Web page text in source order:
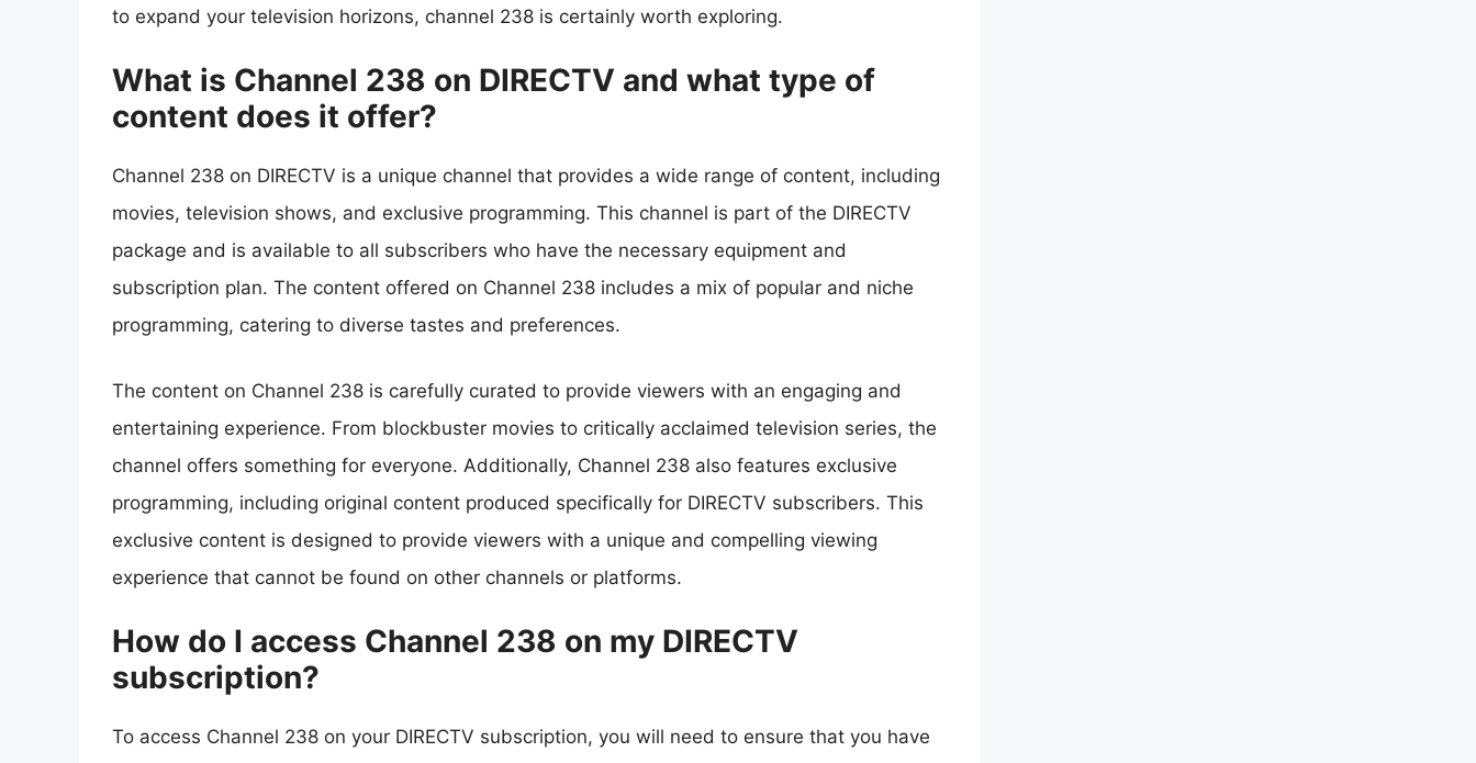
to expand your television horizons, channel 238 is certainly worth exploring.
What is Channel 238 on DIRECTV and what type of
content does it offer?
Channel 238 on DIRECTV is a unique channel that provides a wide range of content, including
movies, television shows, and exclusive programming. This channel is part of the DIRECTV
package and is available to all subscribers who have the necessary equipment and
subscription plan. The content offered on Channel 238 includes a mix of popular and niche
programming, catering to diverse tastes and preferences.
The content on Channel 238 is carefully curated to provide viewers with an engaging and
entertaining experience. From blockbuster movies to critically acclaimed television series, the
channel offers something for everyone. Additionally, Channel 238 also features exclusive
programming, including original content produced specifically for DIRECTV subscribers. This
exclusive content is designed to provide viewers with a unique and compelling viewing
experience that cannot be found on other channels or platforms.
How do I access Channel 238 on my DIRECTV
subscription?
To access Channel 238 on your DIRECTV subscription, you will need to ensure that you have